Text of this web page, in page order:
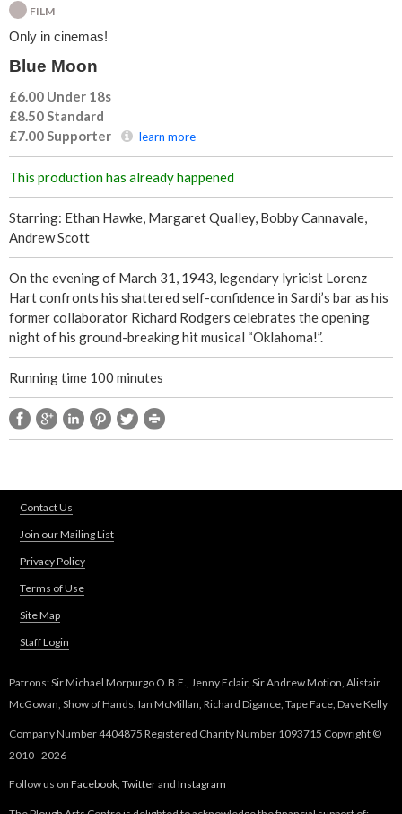
n FILM
Only in cinemas!
Blue Moon
£6.00 Under 18s
£8.50Standard
£7.00Supporter learn more
This production has already happened
Starring: Ethan Hawke, Margaret Qualley, Bobby Cannavale,
Andrew Scott
On the evening of March 31, 1943, legendary lyricist Lorenz
Hart confronts his shattered self-confidence in Sardi’s bar as his
former collaborator Richard Rodgers celebrates the opening
night of his ground-breaking hit musical “Oklahoma!”.
Running time 100 minutes
Contact Us
Join our Mailing List
Privacy Policy
Terms of Use
Site Map
Staff Login
Patrons: Sir Michael Morpurgo O.B.E., Jenny Eclair, Sir Andrew Motion, Alistair
McGowan, Show of Hands, Ian McMillan, Richard Digance, Tape Face, Dave Kelly
Company Number 4404875 Registered Charity Number 1093715 Copyright ©
2010 - 2026
Follow us on Facebook, Twitterand Instagram